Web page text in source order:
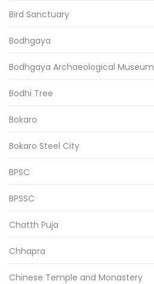
Bird Sanctuary
Bodhgaya
Bodhgaya Archaeological Museum
Bodhi Tree
Bokaro
Bokaro Steel City
BPSC
BPSSC
Chatth Puja
Chhapra
Chinese Temple and Monastery